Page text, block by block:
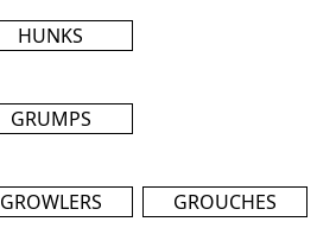
HUNKS
GRUMPS
GROWLERS
GROUCHES